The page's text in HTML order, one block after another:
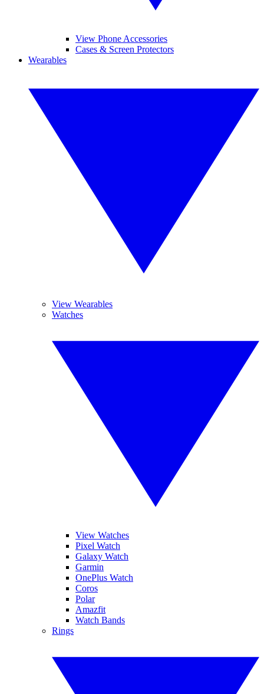
View Phone Accessories
Cases & Screen Protectors
Wearables
View Wearables
Watches
View Watches
Pixel Watch
Galaxy Watch
Garmin
OnePlus Watch
Coros
Polar
Amazfit
Watch Bands
Rings